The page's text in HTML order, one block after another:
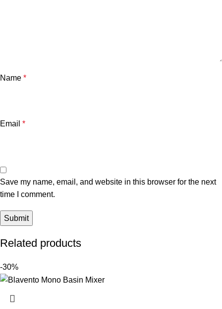
Name *
Email *
Save my name, email, and website in this browser for the next
time I comment.
Related products
-30%